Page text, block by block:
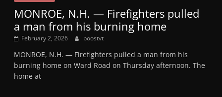
MONROE, N.H. — Firefighters pulled
a man from his burning home
February 2, 2026 boostvt
MONROE, N.H. — Firefighters pulled a man from his
burning home on Ward Road on Thursday afternoon. The
home at